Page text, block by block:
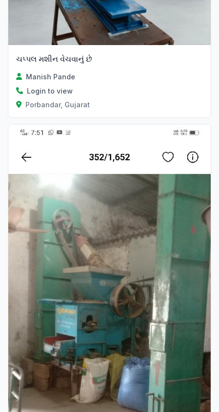
ચપ્પલ મશીન વેચવાનું છે
Manish Pande
Login to view
Porbandar, Gujarat